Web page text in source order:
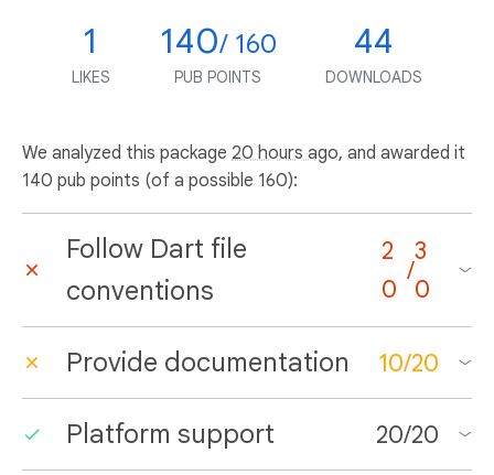
1
LIKES
140/ 160
PUB POINTS
44
DOWNLOADS
We analyzed this package 20 hours ago, and awarded it
140 pub points (of a possible 160):
Follow Dart file
conventions
2
0
/
3
0
Provide documentation 10/20
Platform support 20/20